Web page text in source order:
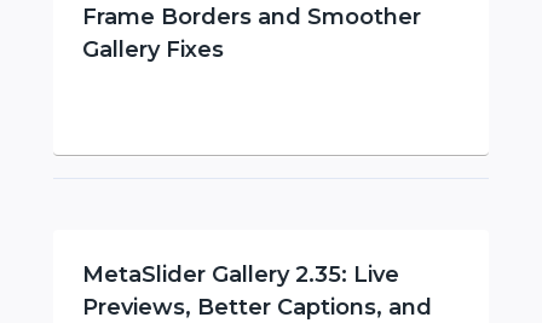
Frame Borders and Smoother
Gallery Fixes
MetaSlider Gallery 2.35: Live
Previews, Better Captions, and